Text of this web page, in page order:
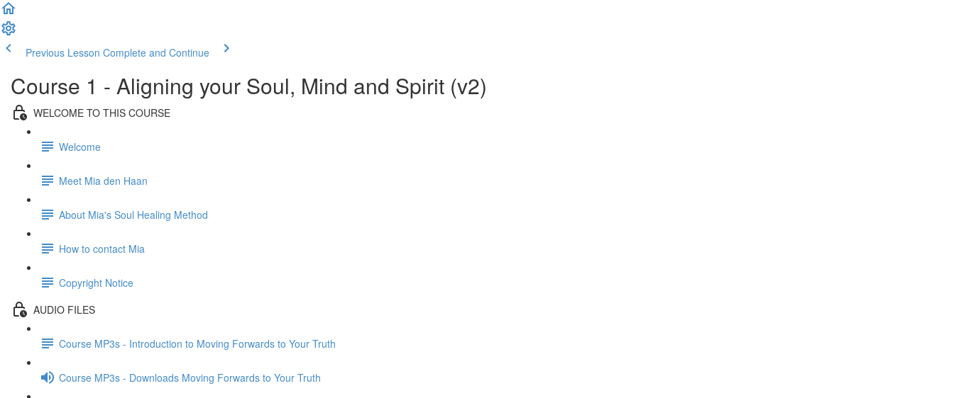
Previous Lesson Complete and Continue
Course 1 - Aligning your Soul, Mind and Spirit (v2)
WELCOME TO THIS COURSE
Welcome
Meet Mia den Haan
About Mia's Soul Healing Method
How to contact Mia
Copyright Notice
AUDIO FILES
Course MP3s - Introduction to Moving Forwards to Your Truth
Course MP3s - Downloads Moving Forwards to Your Truth